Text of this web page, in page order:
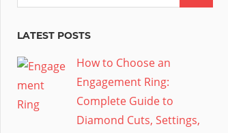
LATEST POSTS
How to Choose an
Engagement Ring:
Complete Guide to
Diamond Cuts, Settings,